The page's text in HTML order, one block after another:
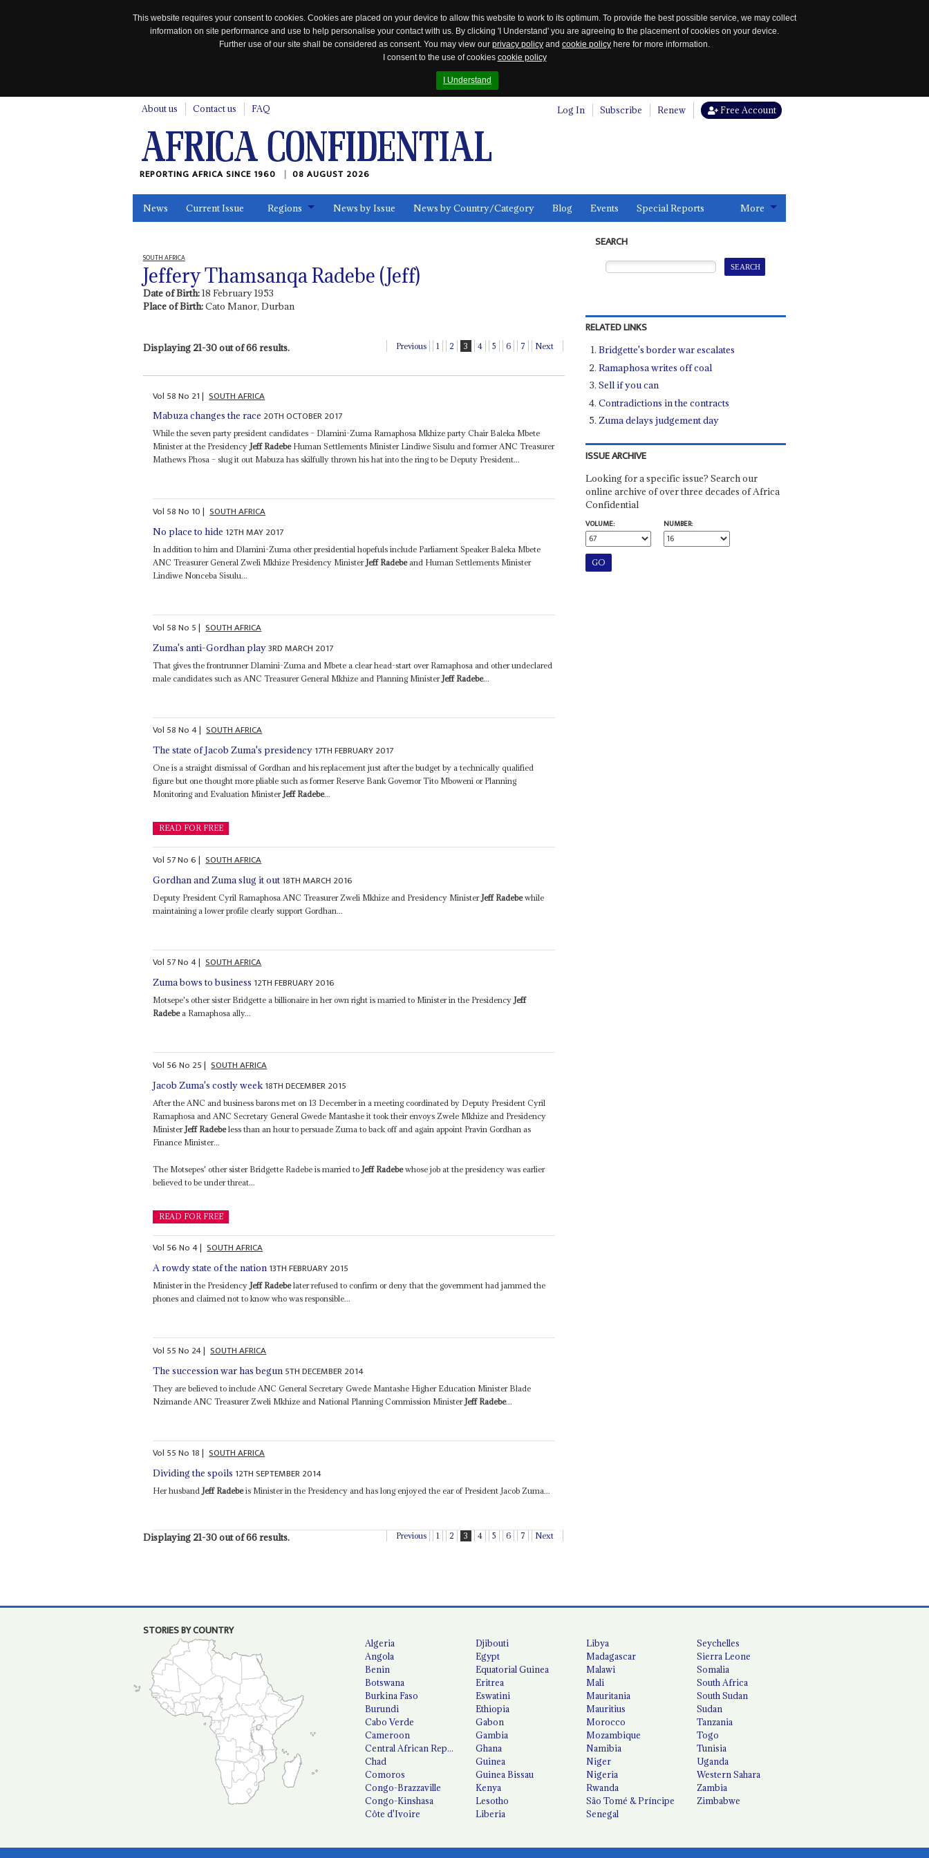
This website requires your consent to cookies. Cookies are placed on your device to allow this website to work to its optimum. To provide the best possible service, we may collect
information on site performance and use to help personalise your contact with us. By clicking 'I Understand' you are agreeing to the placement of cookies on your device.
Further use of our site shall be considered as consent. You may view our privacy policy and cookie policy here for more information.
I consent to the use of cookies cookie policy
I Understand
About us Contact us FAQ Log In Subscribe Renew Free Account
REPORTING AFRICA SINCE 1960 08 AUGUST 2026
News Current Issue Regions News by Issue News by Country/Category Blog Events Special Reports More
SOUTH AFRICA
Jeffery Thamsanqa Radebe (Jeff)
Date of Birth:18 February 1953
Place of Birth:Cato Manor, Durban
Displaying 21-30 out of 66 results. Previous 1 2 3 4 5 6 7 Next
Vol 58No 21| SOUTH AFRICA
Mabuza changes the race 20TH OCTOBER 2017
While the seven party president candidates – Dlamini-Zuma Ramaphosa Mkhize party Chair Baleka Mbete
Minister at the PresidencyJeff RadebeHuman Settlements Minister Lindiwe Sisulu and former ANC Treasurer
Mathews Phosa – slug it out Mabuza has skilfully thrown his hat into the ring to be Deputy President...
Vol 58No 10| SOUTH AFRICA
No place to hide 12TH MAY 2017
In addition to him and Dlamini-Zuma other presidential hopefuls include Parliament Speaker Baleka Mbete
ANC Treasurer General Zweli Mkhize Presidency Minister Jeff Radebeand Human Settlements Minister
Lindiwe Nonceba Sisulu...
Vol 58No 5| SOUTH AFRICA
Zuma's anti-Gordhan play3RD MARCH 2017
That gives the frontrunner Dlamini-Zuma and Mbete a clear head-start over Ramaphosa and other undeclared
male candidates such as ANC Treasurer General Mkhize and Planning Minister Jeff Radebe...
Vol 58No4| SOUTH AFRICA
The state of Jacob Zuma's presidency 17TH FEBRUARY 2017
One is a straight dismissal of Gordhan and his replacement just after the budget by a technically qualified
figure but one thought more pliable such as former Reserve Bank Governor Tito Mboweni or Planning
Monitoring and Evaluation MinisterJeff Radebe...
READ FOR FREE
Vol 57No6| SOUTH AFRICA
Gordhan and Zuma slug it out 18TH MARCH 2016
Deputy President Cyril Ramaphosa ANC Treasurer Zweli Mkhize and Presidency Minister Jeff Radebewhile
maintaining a lower profile clearly support Gordhan...
Vol 57No4| SOUTH AFRICA
Zuma bows to business 12TH FEBRUARY 2016
Motsepe's other sister Bridgette a billionaire in her own right is married to Minister in the PresidencyJeff
Radebea Ramaphosa ally...
Vol 56No 25| SOUTH AFRICA
Jacob Zuma's costly week 18TH DECEMBER 2015
After the ANC and business barons met on 13 December in a meeting coordinated by Deputy President Cyril
Ramaphosa and ANC Secretary General Gwede Mantashe it took their envoys Zwele Mkhize and Presidency
Minister Jeff Radebeless than an hour to persuade Zuma to back off and again appoint Pravin Gordhan as
Finance Minister...
The Motsepes' other sister Bridgette Radebe is married to Jeff Radebewhose job at the presidency was earlier
believed to be under threat...
READ FOR FREE
Vol 56No4| SOUTH AFRICA
A rowdy state of the nation 13TH FEBRUARY 2015
Minister in the PresidencyJeff Radebelater refused to confirm or deny that the government had jammed the
phones and claimed not to know who was responsible...
Vol 55No 24| SOUTH AFRICA
The succession war has begun 5TH DECEMBER 2014
They are believed to include ANC General Secretary Gwede Mantashe Higher Education Minister Blade
Nzimande ANC Treasurer Zweli Mkhize and National Planning Commission Minister Jeff Radebe...
Vol 55No 18| SOUTH AFRICA
Dividing the spoils 12TH SEPTEMBER 2014
Her husbandJeff Radebeis Minister in the Presidency and has long enjoyed the ear of President Jacob Zuma...
Displaying 21-30 out of 66 results. Previous 1 2 3 4 5 6 7 Next
SEARCH
RELATED LINKS
Bridgette's border war escalates
Ramaphosa writes off coal
Sell if you can
Contradictions in the contracts
Zuma delays judgement day
ISSUE ARCHIVE
Looking for a specific issue? Search our
online archive of over three decades of Africa
Confidential
VOLUME:
NUMBER:
STORIES BY COUNTRY
Algeria
Angola
Benin
Botswana
Burkina Faso
Burundi
Cabo Verde
Cameroon
Central African Republic
Chad
Comoros
Congo-Brazzaville
Congo-Kinshasa
Côte d'Ivoire
Djibouti
Egypt
Equatorial Guinea
Eritrea
Eswatini
Ethiopia
Gabon
Gambia
Ghana
Guinea
Guinea Bissau
Kenya
Lesotho
Liberia
Libya
Madagascar
Malawi
Mali
Mauritania
Mauritius
Morocco
Mozambique
Namibia
Niger
Nigeria
Rwanda
São Tomé & Príncipe
Senegal
Seychelles
Sierra Leone
Somalia
South Africa
South Sudan
Sudan
Tanzania
Togo
Tunisia
Uganda
Western Sahara
Zambia
Zimbabwe